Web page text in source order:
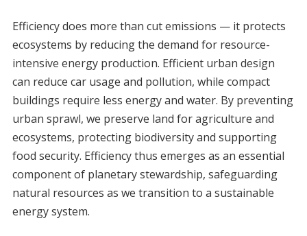
Efficiency does more than cut emissions — it protects
ecosystems by reducing the demand for resource-
intensive energy production. Efficient urban design
can reduce car usage and pollution, while compact
buildings require less energy and water. By preventing
urban sprawl, we preserve land for agriculture and
ecosystems, protecting biodiversity and supporting
food security. Efficiency thus emerges as an essential
component of planetary stewardship, safeguarding
natural resources as we transition to a sustainable
energy system.